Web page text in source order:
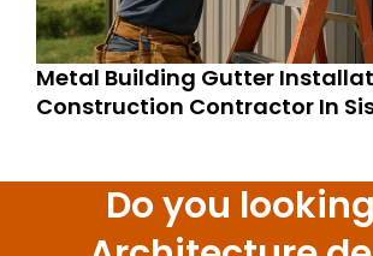
Metal Building Gutter
Construction Contractor In
Do you